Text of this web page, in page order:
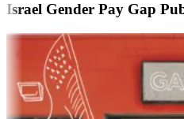
Israel Gender Pay Gap